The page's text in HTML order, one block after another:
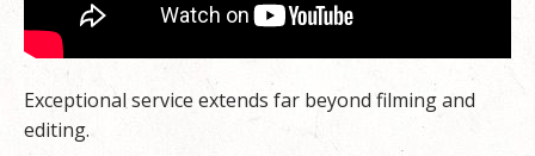
Exceptional service extends far beyond filming and
editing.